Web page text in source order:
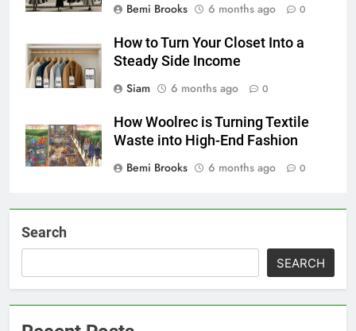
Bemi Brooks
6 months ago 0
How to Turn Your Closet Into a
Steady Side Income
Siam
6 months ago 0
How Woolrec is Turning Textile
Waste into High-End Fashion
Bemi Brooks
6 months ago 0
Search
SEARCH